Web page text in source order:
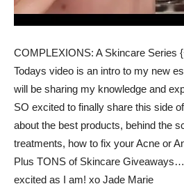
COMPLEXIONS: A Skincare Series
Todays video is an intro to my new
will be sharing my knowledge and
SO excited to finally share this side
about the best products, behind the
treatments, how to fix your Acne or
Plus TONS of Skincare
excited as I am! xo Jade Marie